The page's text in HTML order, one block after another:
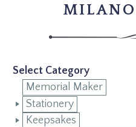
Select Category
Memorial Maker
Stationery
Keepsakes